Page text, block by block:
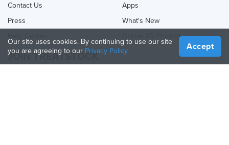
Contact Us
Press
Apps
What's New
Online 3D Printing
JOIN TREATSTOCK
Our site uses cookies. By continuing to use our site
you are agreeing to our Privacy Policy Accept